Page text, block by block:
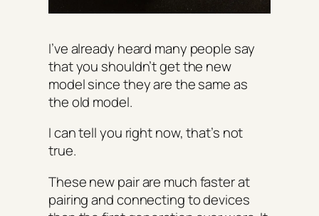
I’ve already heard many people say
that you shouldn’t get the new
model since they are the same as
the old model.
I can tell you right now, that’s not
true.
These new pair are much faster at
pairing and connecting to devices